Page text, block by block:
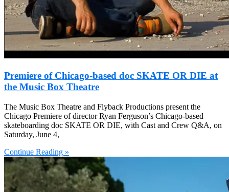
Premiere of Chicago-based doc SKATE OR DIE at
the Music Box Theatre
The Music Box Theatre and Flyback Productions present the
Chicago Premiere of director Ryan Ferguson’s Chicago-based
skateboarding doc SKATE OR DIE, with Cast and Crew Q&A, on
Saturday, June 4,
Continue Reading »